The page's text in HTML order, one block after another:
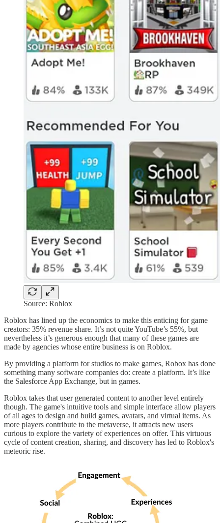
Source: Roblox
Roblox has lined up the economics to make this enticing for game
creators: 35% revenue share. It’s not quite YouTube’s 55%, but
nevertheless it’s generous enough that many of these games are
made by agencies whose entire business is on Roblox.
By providing a platform for studios to make games, Robox has done
something many software companies do: create a platform. It’s like
the Salesforce App Exchange, but in games.
Roblox takes that user generated content to another level entirely
though. The game's intuitive tools and simple interface allow players
of all ages to design and build games, avatars, and virtual items. As
more players contribute to the metaverse, it attracts new users
curious to explore the variety of experiences on offer. This virtuous
cycle of content creation, sharing, and discovery has led to Roblox's
meteoric rise.